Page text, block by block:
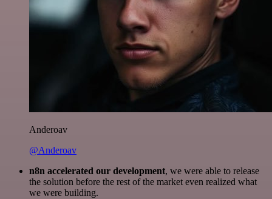
Anderoav
@Anderoav
n8n accelerated our development, we were able to release
the solution before the rest of the market even realized what
we were building.